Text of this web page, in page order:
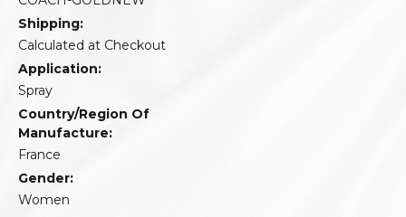
Shipping:
Calculated at Checkout
Application:
Spray
Country/Region Of
Manufacture:
France
Gender:
Women